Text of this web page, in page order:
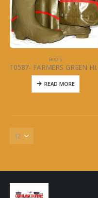
BOOTS
10587-
READ MORE